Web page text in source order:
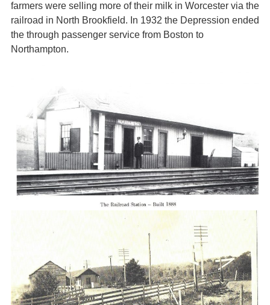
farmers were selling more of their milk in Worcester via the
railroad in North Brookfield. In 1932 the Depression ended
the through passenger service from Boston to
Northampton.